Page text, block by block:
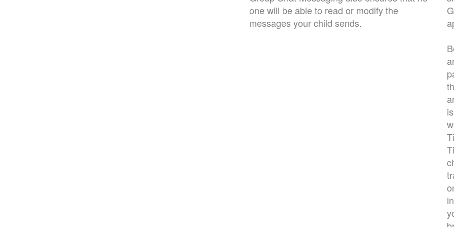
one will be able to read or modify the
messages your child sends.